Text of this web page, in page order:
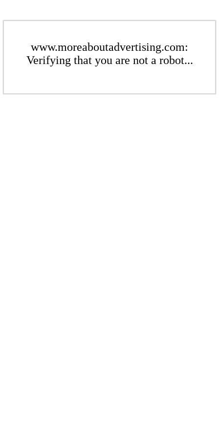
www.moreaboutadvertising.com:
Verifying that you are not a robot...